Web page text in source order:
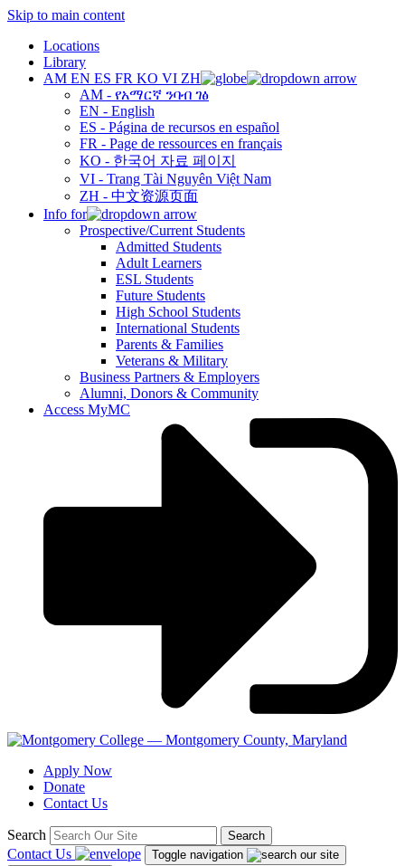
Skip to main content
Locations
Library
AM EN ES FR KO VI ZH
AM - የአማርኛ ንባብ ገፅ
EN - English
ES - Página de recursos en español
FR - Page de ressources en français
KO - 한국어 자료 페이지
VI - Trang Tài Nguyên Việt Nam
ZH - 中文资源页面
Info for
Prospective/Current Students
Admitted Students
Adult Learners
ESL Students
Future Students
High School Students
International Students
Parents & Families
Veterans & Military
Business Partners & Employers
Alumni, Donors & Community
Access MyMC
Apply Now
Donate
Contact Us
Search Search
Contact Us
Toggle navigation